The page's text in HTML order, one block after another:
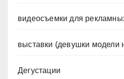
видеосъемки для
выставки (девушки модели
Дегустации